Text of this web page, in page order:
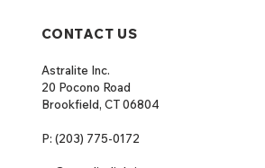
CONTACT US
Astralite Inc.
20 Pocono Road
Brookfield, CT 06804
P: (203) 775-0172